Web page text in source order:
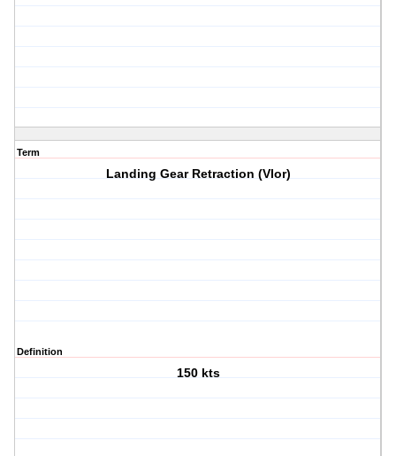
Term
Landing Gear Retraction (Vlor)
Definition
150 kts